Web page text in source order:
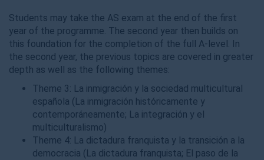
Students may take the AS exam at the end of the first
year of the programme. The second year then builds on
this foundation for the completion of the full A-level. In
the second year, the previous topics are covered in greater
depth as well as the following themes:
Theme 3: La inmigración y la sociedad multicultural
española (La inmigración históricamente y
contemporáneamente; La integración y el
multiculturalismo)
Theme 4: La dictadura franquista y la transición a la
democracia (La dictadura franquista; El paso de la